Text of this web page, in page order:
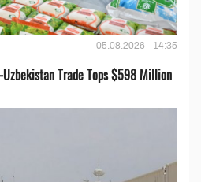
05.08.2026 - 14:35
Uzbekistan Trade Tops $598 Million